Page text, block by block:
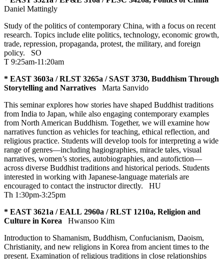
Daniel Mattingly
Study of the politics of contemporary China, with a focus on recent
research. Topics include elite politics, technology, economic growth,
trade, repression, propaganda, protest, the military, and foreign
policy. SO
T 9:25am-11:20am
* EAST 3603a / RLST 3265a / SAST 3730, Buddhism Through
Storytelling and Narratives
Marta Sanvido
This seminar explores how stories have shaped Buddhist traditions
from India to Japan, while also engaging contemporary examples
from North American Buddhism. Together, we will examine how
narratives function as vehicles for teaching, ethical reflection, and
religious practice. Students will develop tools for interpreting a wide
range of genres—including hagiographies, miracle tales, visual
narratives, women’s stories, autobiographies, and autofiction—
across diverse Buddhist traditions and historical periods. Students
interested in working with Japanese-language materials are
encouraged to contact the instructor directly. HU
Th 1:30pm-3:25pm
* EAST 3621a / EALL 2960a / RLST 1210a, Religion and
Culture in Korea
Hwansoo Kim
Introduction to Shamanism, Buddhism, Confucianism, Daoism,
Christianity, and new religions in Korea from ancient times to the
present. Examination of religious traditions in close relationships